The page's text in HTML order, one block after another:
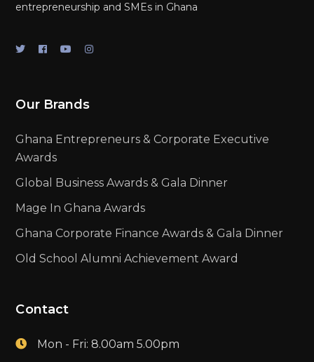
entrepreneurship and SMEs in Ghana
Our Brands
Ghana Entrepreneurs & Corporate Executive
Awards
Global Business Awards & Gala Dinner
Mage In Ghana Awards
Ghana Corporate Finance Awards & Gala Dinner
Old School Alumni Achievement Award
Contact
Mon - Fri: 8.00am 5.00pm